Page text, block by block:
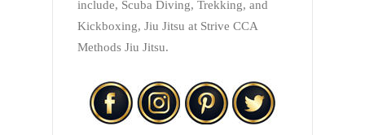
include, Scuba Diving, Trekking, and
Kickboxing, Jiu Jitsu at Strive CCA
Methods Jiu Jitsu.